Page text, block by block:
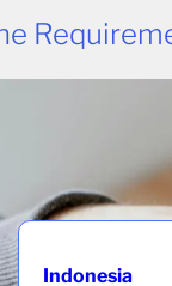
Indonesia